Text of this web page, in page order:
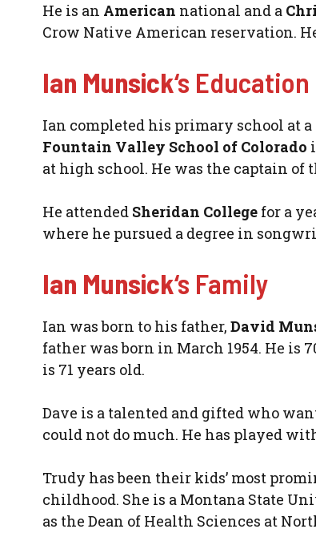
He is an American national and a
Crow Native American reservation.
Ian Munsick‘s Education
Ian completed his primary school at
Fountain Valley School of Colorado
at high school. He was the captain of
He attended Sheridan Collegefor a
where he pursued a degree in
Ian Munsick‘s Family
Ian was born to his father, David
father was born in March 1954. He is
is 71 years old.
Dave is a talented and gifted who
could not do much. He has played
Trudy has been their kids’ most
childhood. She is a Montana State
as the Dean of Health Sciences at